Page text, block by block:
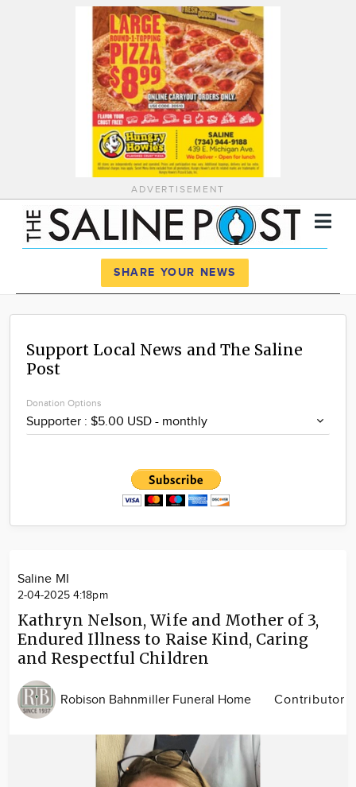
ADVERTISEMENT
News
Calendar
Advertise
SHARE YOUR NEWS
Support Local News and The Saline
Post
Donation Options
Saline MI
2-04-2025 4:18pm
Kathryn Nelson, Wife and Mother of 3,
Endured Illness to Raise Kind, Caring
and Respectful Children
Robison Bahnmiller Funeral Home Contributor